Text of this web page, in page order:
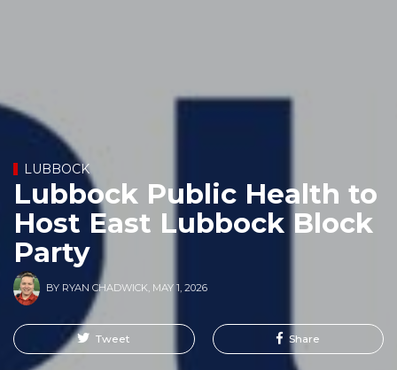
LUBBOCK
Lubbock Public Health to
Host East Lubbock Block
Party
BY RYAN CHADWICK, MAY 1, 2026
Tweet Share